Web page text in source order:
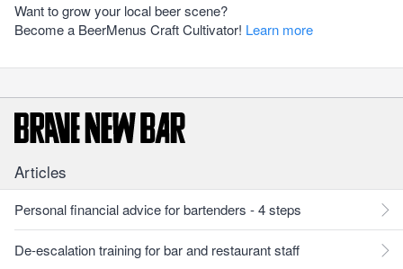
Want to grow your local beer scene?
Become a BeerMenus Craft Cultivator! Learn more
Articles
Personal financial advice for bartenders - 4 steps
De-escalation training for bar and restaurant staff